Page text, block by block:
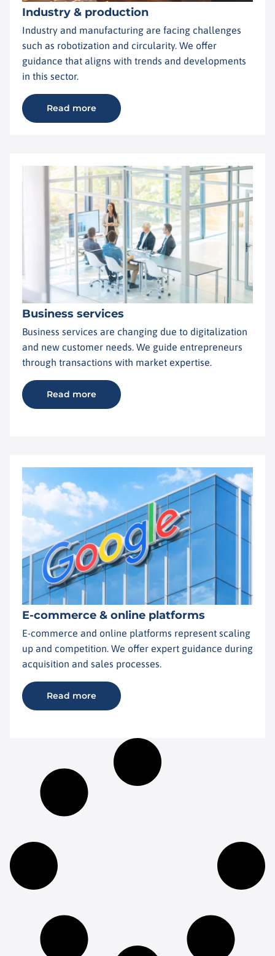
Industry & production
Industry and manufacturing are facing challenges
such as robotization and circularity. We offer
guidance that aligns with trends and developments
in this sector.
Read more
Business services
Business services are changing due to digitalization
and new customer needs. We guide entrepreneurs
through transactions with market expertise.
Read more
E-commerce & online platforms
E-commerce and online platforms represent scaling
up and competition. We offer expert guidance during
acquisition and sales processes.
Read more